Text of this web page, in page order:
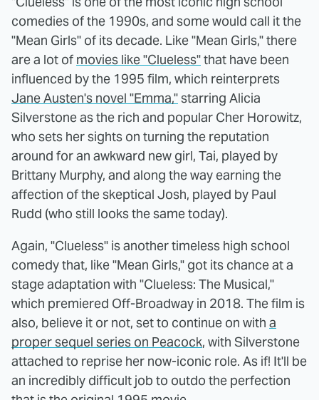
comedies of the 1990s, and some would call it the
"Mean Girls" of its decade. Like "Mean Girls," there
are a lot of movies like "Clueless"that have been
influenced by the 1995 film, which reinterprets
Jane Austen's novel "Emma,"starring Alicia
Silverstone as the rich and popular Cher Horowitz,
who sets her sights on turning the reputation
around for an awkward new girl, Tai, played by
Brittany Murphy, and along the way earning the
affection of the skeptical Josh, played by Paul
Rudd (who still looks the same today).
Again, "Clueless" is another timeless high school
comedy that, like "Mean Girls," got its chance at a
stage adaptation with "Clueless: The Musical,"
which premiered Off-Broadway in 2018. The film is
also, believe it or not, set to continue on with a
proper sequel series on Peacock, with Silverstone
attached to reprise her now-iconic role. As if! It'll be
an incredibly difficult job to outdo the perfection